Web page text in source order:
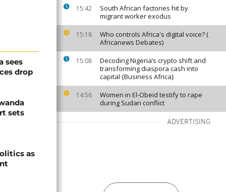
15:42
South African factories hit by
migrant worker exodus
15:18
Who controls Africa's digital voice? (
Africanews Debates)
15:08
Decoding Nigeria’s crypto shift and
transforming diaspora cash into
capital {Business Africa}
14:56
Women in El-Obeid testify to rape
during Sudan conflict
ADVERTISING
sees
drop
sets
as